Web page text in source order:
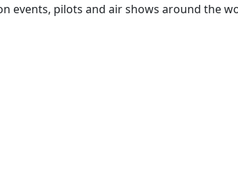
events, pilots and air shows around the